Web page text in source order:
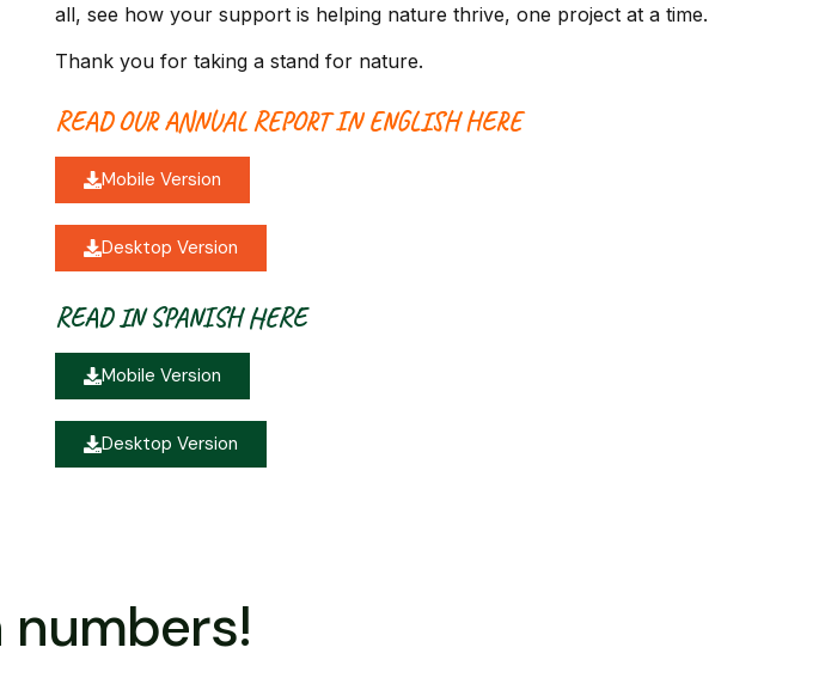
all, see how your support is helping nature thrive, one project at a time.
Thank you for taking a stand for nature.
READ OUR ANNUAL REPORT IN ENGLISH HERE
Mobile Version
Desktop Version
READ IN SPANISH HERE
Mobile Version
Desktop Version